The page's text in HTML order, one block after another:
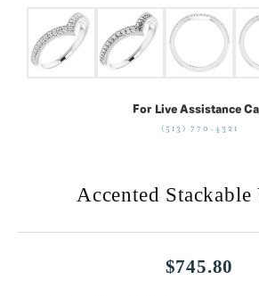
For Live Assistance
(513) 770-4321
Accented
$745.80